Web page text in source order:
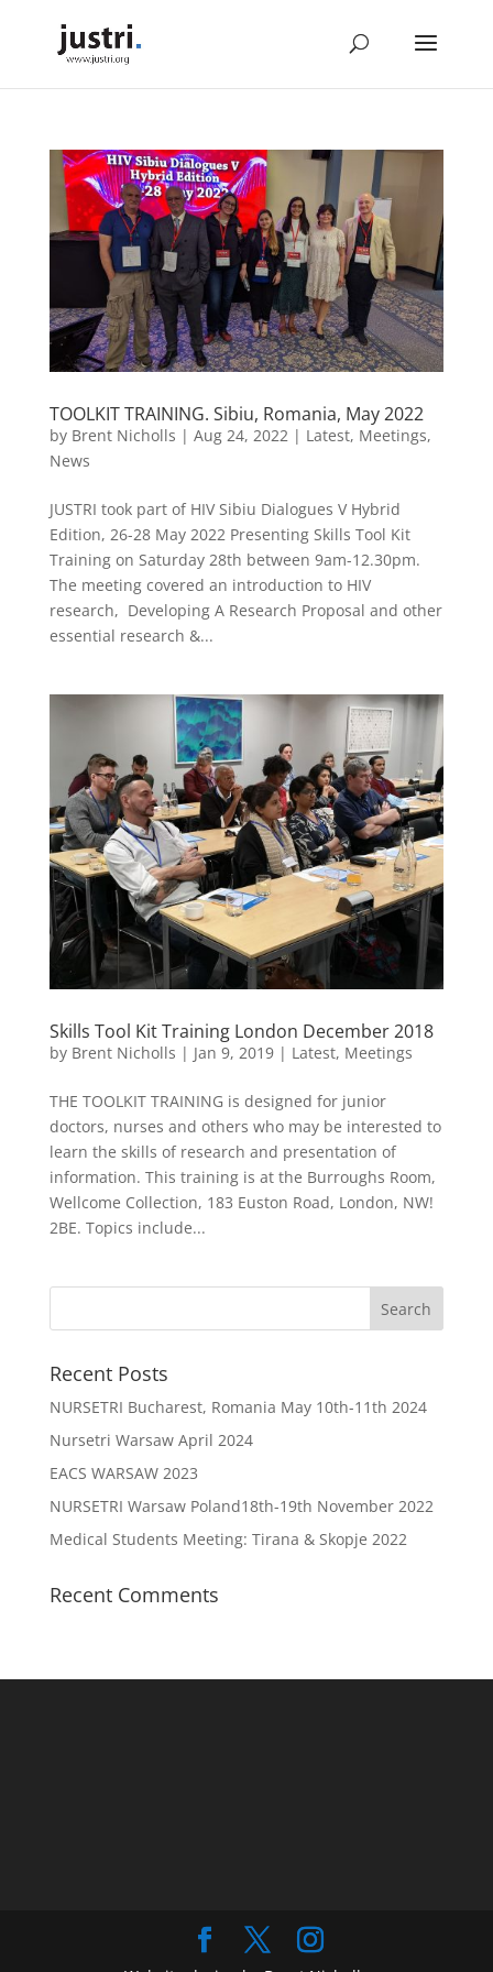
TOOLKIT TRAINING. Sibiu, Romania, May 2022
by Brent Nicholls | Aug 24, 2022 | Latest, Meetings,
News
JUSTRI took part of HIV Sibiu Dialogues V Hybrid
Edition, 26-28 May 2022 Presenting Skills Tool Kit
Training on Saturday 28th between 9am-12.30pm.
The meeting covered an introduction to HIV
research, Developing A Research Proposal and other
essential research &...
Skills Tool Kit Training London December 2018
by Brent Nicholls | Jan 9, 2019| Latest, Meetings
THE TOOLKIT TRAINING is designed for junior
doctors, nurses and others who may be interested to
learn the skills of research and presentation of
information. This training is at the Burroughs Room,
Wellcome Collection, 183 Euston Road, London, NW!
2BE. Topics include...
Recent Posts
NURSETRI Bucharest, Romania May 10th-11th 2024
Nursetri Warsaw April 2024
EACS WARSAW 2023
NURSETRI Warsaw Poland18th-19th November 2022
Medical Students Meeting: Tirana & Skopje 2022
Recent Comments